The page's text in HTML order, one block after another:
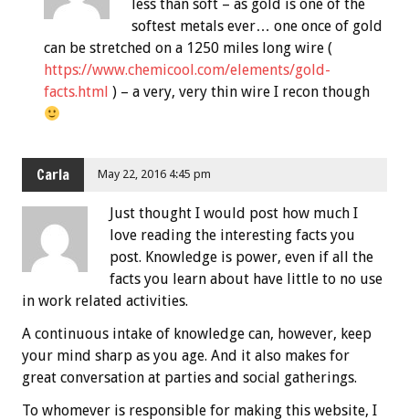
less than soft – as gold is one of the
softest metals ever… one once of gold
can be stretched on a 1250 miles long wire (
https://www.chemicool.com/elements/gold-
facts.html ) – a very, very thin wire I recon though
Carla May 22, 2016 4:45 pm
Just thought I would post how much I
love reading the interesting facts you
post. Knowledge is power, even if all the
facts you learn about have little to no use
in work related activities.
A continuous intake of knowledge can, however, keep
your mind sharp as you age. And it also makes for
great conversation at parties and social gatherings.
To whomever is responsible for making this website, I